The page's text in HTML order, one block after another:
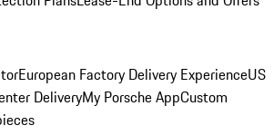
European Factory Delivery ExperienceUS
DeliveryMy Porsche AppCustom